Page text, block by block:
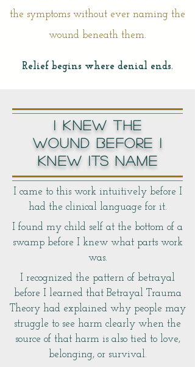
the symptoms without ever naming the
wound beneath them.
Relief begins where denial ends.
I KNEW THE
WOUND BEFORE I
KNEW ITS NAME
I came to this work intuitively before I
had the clinical language for it.
I found my child self at the bottom of a
swamp before I knew what parts work
was.
I recognized the pattern of betrayal
before I learned that Betrayal Trauma
Theory had explained why people may
struggle to see harm clearly when the
source of that harm is also tied to love,
belonging, or survival.